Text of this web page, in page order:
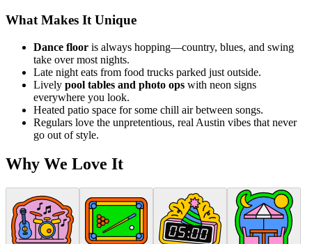
What Makes It Unique
Dance floor is always hopping—country, blues, and swing
take over most nights.
Late night eats from food trucks parked just outside.
Lively pool tables and photo ops with neon signs
everywhere you look.
Heated patio space for some chill air between songs.
Regulars love the unpretentious, real Austin vibes that never
go out of style.
Why We Love It